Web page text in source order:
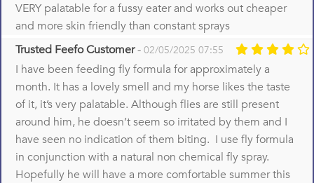
VERY palatable for a fussy eater and works out cheaper
and more skin friendly than constant sprays
Trusted Feefo Customer- 02/05/2025 07:55
I have been feeding fly formula for approximately a
month. It has a lovely smell and my horse likes the taste
of it, it’s very palatable. Although flies are still present
around him, he doesn’t seem so irritated by them and I
have seen no indication of them biting. I use fly formula
in conjunction with a natural non chemical fly spray.
Hopefully he will have a more comfortable summer this